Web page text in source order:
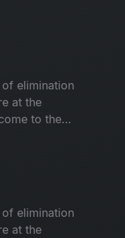
elimination
at the
to the
interesting
Then see,
elimination
at the